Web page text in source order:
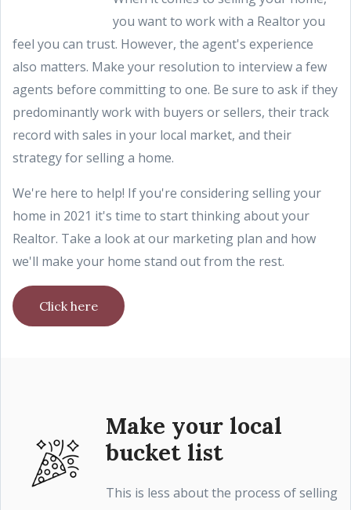
you want to work with a Realtor you
feel you can trust. However, the agent's experience
also matters. Make your resolution to interview a few
agents before committing to one. Be sure to ask if they
predominantly work with buyers or sellers, their track
record with sales in your local market, and their
strategy for selling a home.
We're here to help! If you're considering selling your
home in 2021 it's time to start thinking about your
Realtor. Take a look at our marketing plan and how
we'll make your home stand out from the rest.
Click here
Make your local
bucket list
This is less about the process of selling